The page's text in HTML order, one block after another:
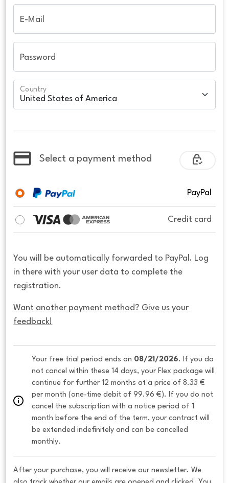
E-Mail
Password
Country
Select a payment method
PayPal
Credit card
You will be automatically forwarded to PayPal. Log
in there with your user data to complete the
registration.
Want another payment method? Give us your
feedback!
Your free trial period ends on 08/21/2026. If you do
not cancel within these 14 days, your Flex package will
continue for further 12 months at a price of 8.33 €
per month (one-time debit of 99.96 €). If you do not
cancel the subscription with a notice period of 1
month before the end of the term, your contract will
be extended indefinitely and can be cancelled
monthly.
After your purchase, you will receive our newsletter. We